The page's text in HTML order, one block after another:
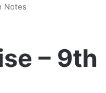
Notes
– 9th